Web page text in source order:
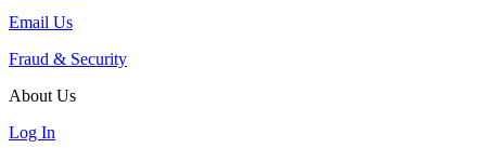
Email Us
Fraud & Security
About Us
Log In